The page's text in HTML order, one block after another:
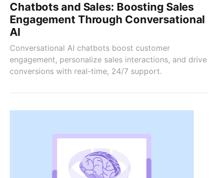
Chatbots and Sales: Boosting Sales
Engagement Through Conversational
AI
Conversational AI chatbots boost customer
engagement, personalize sales interactions, and drive
conversions with real-time, 24/7 support.